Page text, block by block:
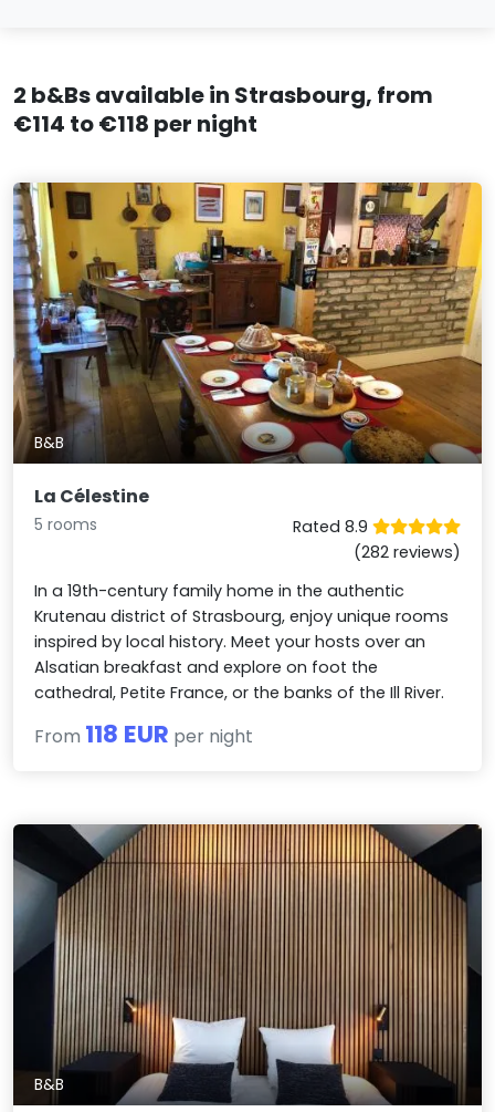
2 b&Bs available in Strasbourg, from
€114 to €118 per night
B&B
La Célestine
5 rooms
Rated 8.9
(282 reviews)
In a 19th-century family home in the authentic
Krutenau district of Strasbourg, enjoy unique rooms
inspired by local history. Meet your hosts over an
Alsatian breakfast and explore on foot the
cathedral, Petite France, or the banks of the Ill River.
From 118 EUR per night
B&B